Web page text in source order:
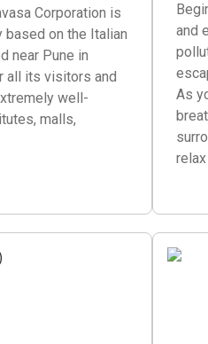
Corporation is
on the Italian
near Pune in
all its visitors and
well-
malls,
and
As